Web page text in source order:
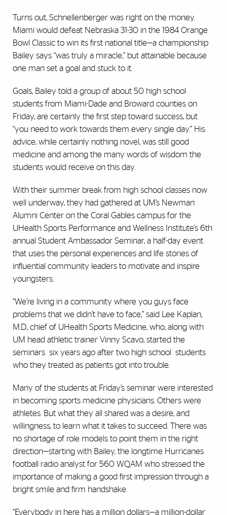
Turns out, Schnellenberger was right on the money.
Miami would defeat Nebraska 31-30 in the 1984 Orange
Bowl Classic to win its first national title—a championship
Bailey says “was truly a miracle,” but attainable because
one man set a goal and stuck to it.
Goals, Bailey told a group of about 50 high school
students from Miami-Dade and Broward counties on
Friday, are certainly the first step toward success, but
“you need to work towards them every single day.” His
advice, while certainly nothing novel, was still good
medicine and among the many words of wisdom the
students would receive on this day.
With their summer break from high school classes now
well underway, they had gathered at UM’s Newman
Alumni Center on the Coral Gables campus for the
UHealth Sports Performance and Wellness Institute’s 6th
annual Student Ambassador Seminar, a half-day event
that uses the personal experiences and life stories of
influential community leaders to motivate and inspire
youngsters.
“We’re living in a community where you guys face
problems that we didn’t have to face,” said Lee Kaplan,
M.D., chief of UHealth Sports Medicine, who, along with
UM head athletic trainer Vinny Scavo, started the
seminars six years ago after two high school students
who they treated as patients got into trouble.
Many of the students at Friday’s seminar were interested
in becoming sports medicine physicians. Others were
athletes. But what they all shared was a desire, and
willingness, to learn what it takes to succeed. There was
no shortage of role models to point them in the right
direction—starting with Bailey, the longtime Hurricanes
football radio analyst for 560 WQAM who stressed the
importance of making a good first impression through a
bright smile and firm handshake.
“Everybody in here has a million dollars—a million-dollar